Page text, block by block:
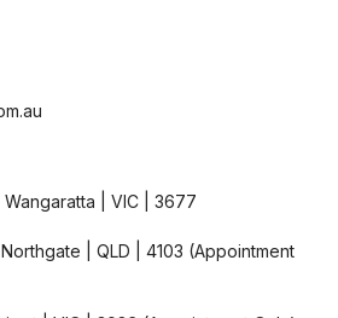
Wangaratta | VIC | 3677
| QLD | 4103 (Appointment